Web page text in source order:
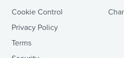
Cookie Control
Privacy Policy
Terms